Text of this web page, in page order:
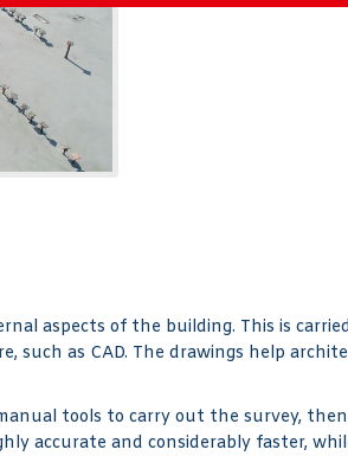
aspects of the building. This is
such as CAD. The drawings help
tools to carry out the survey,
accurate and considerably faster,